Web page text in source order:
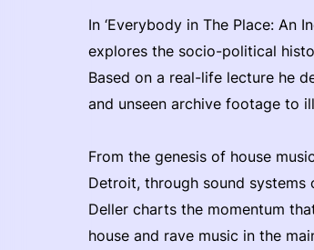
In ‘Everybody in The Place: An
explores the socio-political
Based on a real-life lecture he
and unseen archive footage to
From the genesis of house
Detroit, through sound
Deller charts the momentum
house and rave music in the